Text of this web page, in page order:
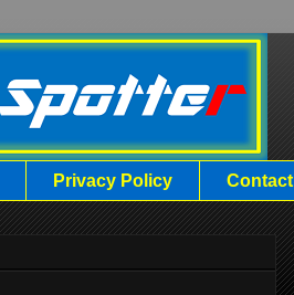
Privacy Policy Contact